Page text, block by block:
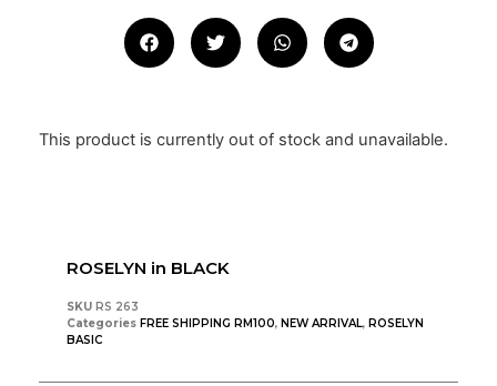
This product is currently out of stock and unavailable.
ROSELYN in BLACK
SKU RS 263
Categories FREE SHIPPING RM100, NEW ARRIVAL, ROSELYN
BASIC